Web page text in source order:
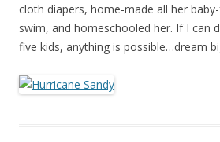
cloth diapers, home-made all her
swim, and homeschooled her. If I can
five kids, anything is possible…dream